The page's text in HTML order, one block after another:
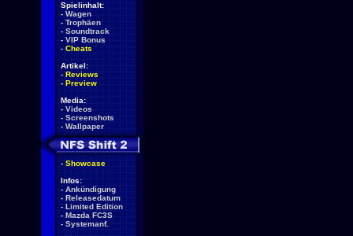
Spielinhalt:
- Wagen
- Trophäen
- Soundtrack
- VIP Bonus
- Cheats
Artikel:
- Reviews
- Preview
Media:
- Videos
- Screenshots
- Wallpaper
- Showcase
Infos:
- Ankündigung
- Releasedatum
- Limited Edition
- Mazda FC3S
- Systemanf.